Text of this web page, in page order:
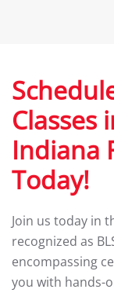
Classes
Indiana
Today!
Join us today in
recognized as
encompassing
you with hands-